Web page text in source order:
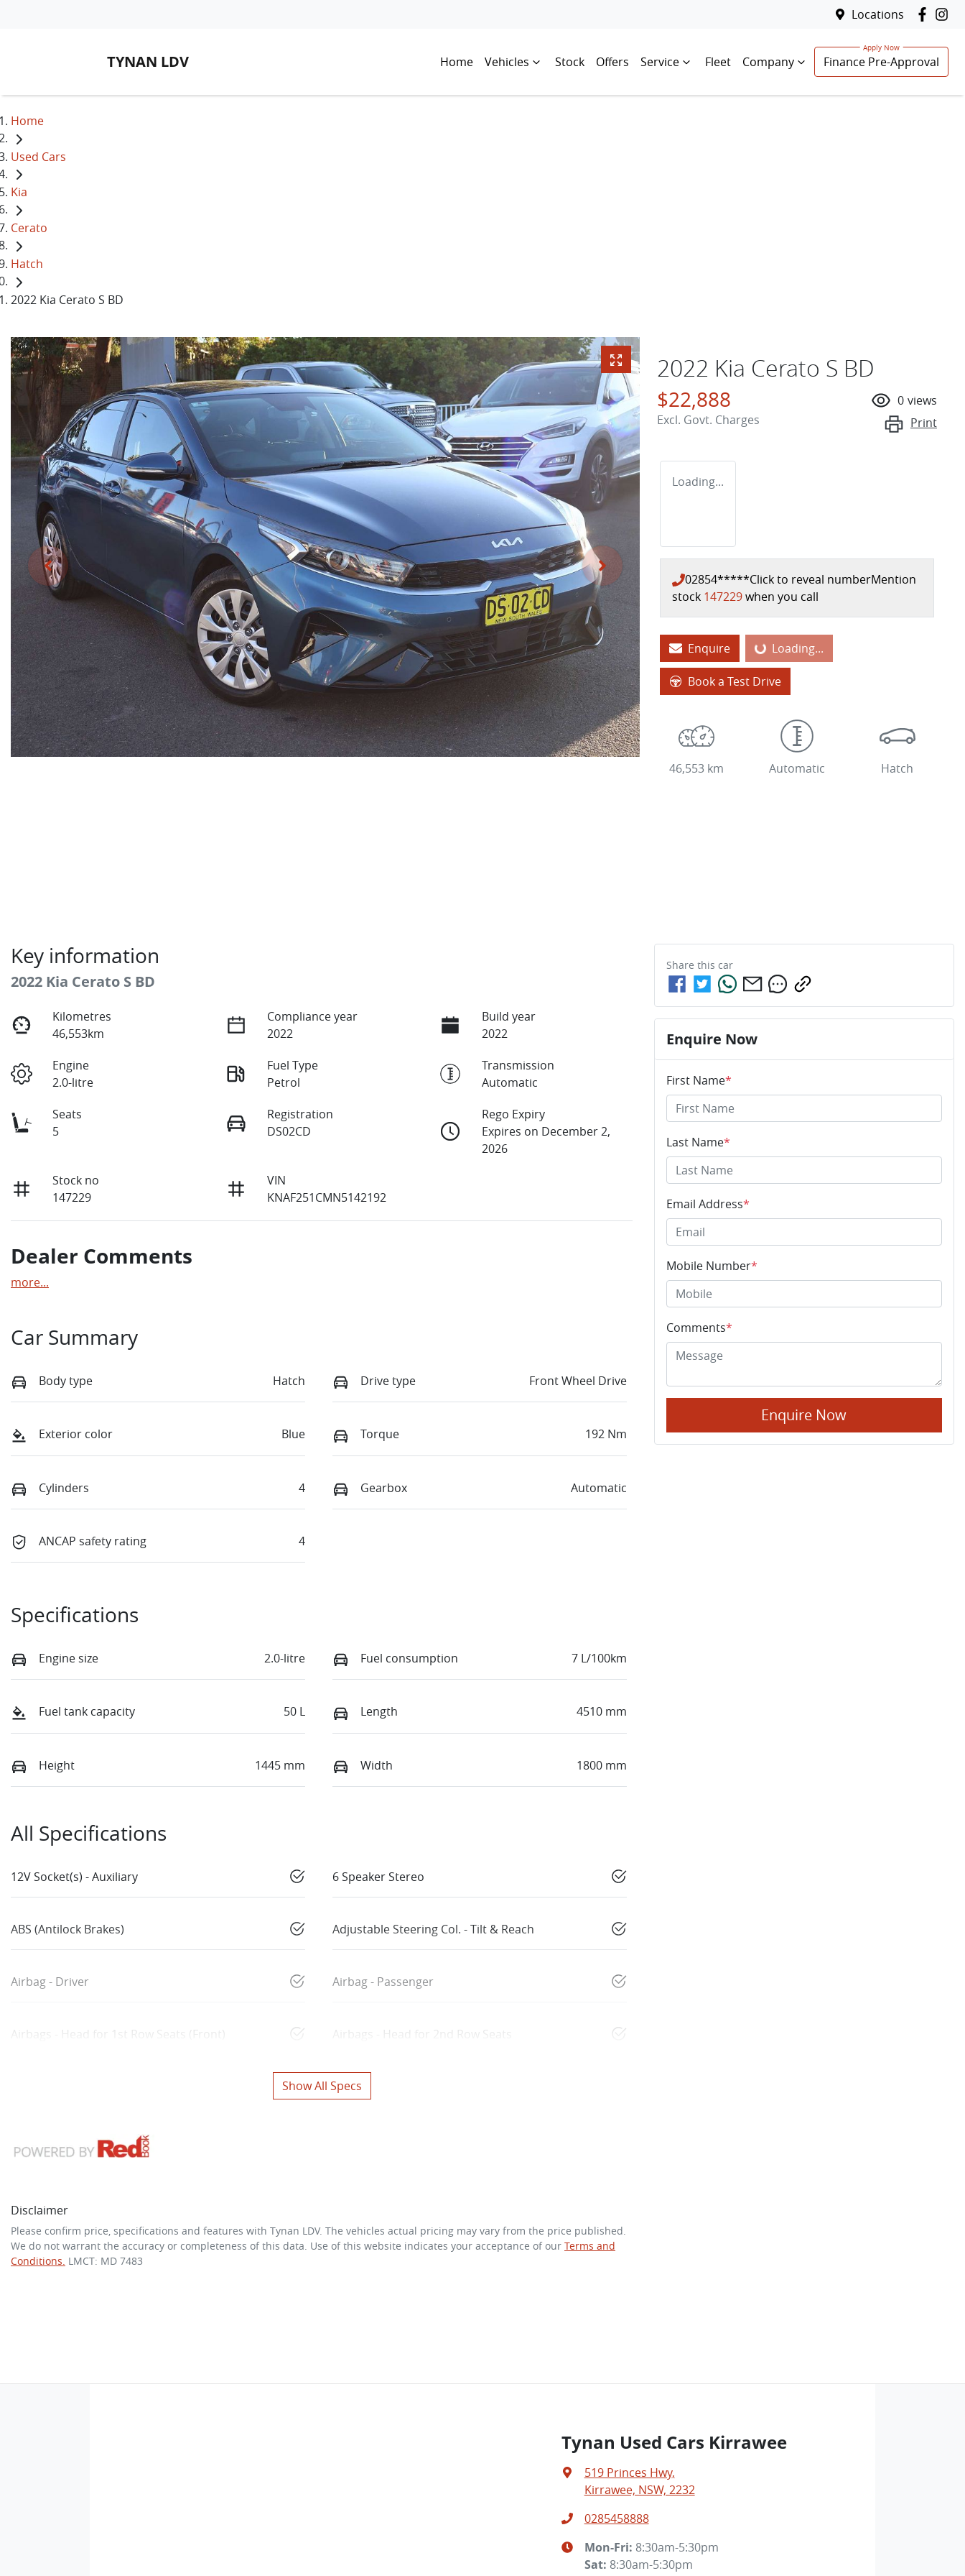
Locations
TYNAN LDV Home Vehicles Stock Offers Service Fleet Company Finance Pre-Approval
Home
Used Cars
Kia
Cerato
Hatch
2022 Kia Cerato S BD
2022 Kia Cerato S BD
$22,888
Excl. Govt. Charges
0 views
Print
Loading...
02854*****Click to reveal numberMention
stock 147229when you call
Enquire Loading...
Loading...
Book a Test Drive
46,553 km Automatic Hatch
Key information
2022 Kia Cerato S BD
Kilometres
46,553km
Compliance year
2022
Build year
2022
Engine
2.0-litre
Fuel Type
Petrol
Transmission
Automatic
Seats
5
Registration
DS02CD
Rego Expiry
Expires on December 2,
2026
Stock no
147229
VIN
KNAF251CMN5142192
Dealer Comments
more...
Car Summary
Body type Hatch Drive type Front Wheel Drive
Exterior color Blue Torque 192 Nm
Cylinders 4 Gearbox Automatic
ANCAP safety rating 4
Specifications
Engine size 2.0-litre Fuel consumption 7 L/100km
Fuel tank capacity 50 L Length 4510 mm
Height 1445 mm Width 1800 mm
All Specifications
12V Socket(s) - Auxiliary 6 Speaker Stereo
ABS (Antilock Brakes) Adjustable Steering Col. - Tilt & Reach
Airbag - Driver Airbag - Passenger
Airbags - Head for 1st Row Seats (Front) Airbags - Head for 2nd Row Seats
Show All Specs
Disclaimer
Please confirm price, specifications and features with Tynan LDV. The vehicles actual pricing may vary from the price published.
We do not warrant the accuracy or completeness of this data. Use of this website indicates your acceptance of our Terms and
Conditions. LMCT: MD 7483
Share this car
Enquire Now
First Name*
Last Name*
Email Address*
Mobile Number*
Comments*
Enquire Now
Tynan Used Cars Kirrawee
519 Princes Hwy,
Kirrawee, NSW, 2232
0285458888
Mon-Fri: 8:30am-5:30pm
Sat: 8:30am-5:30pm